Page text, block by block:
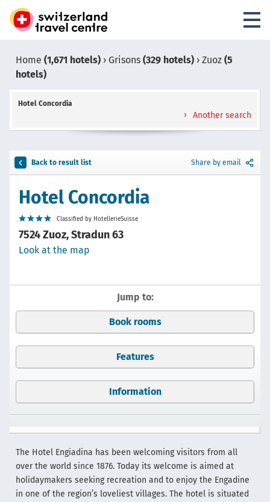
Home (1,671 hotels) › Grisons (329 hotels) › Zuoz (5
hotels)
Hotel Concordia
Another search
Back to result list Share by email
Hotel Concordia
Classified by HotellerieSuisse
7524 Zuoz, Stradun 63
Look at the map
Jump to:
Book rooms
Features
Information
The Hotel Engiadina has been welcoming visitors from all
over the world since 1876. Today its welcome is aimed at
holidaymakers seeking recreation and to enjoy the Engadine
in one of the region’s loveliest villages. The hotel is situated